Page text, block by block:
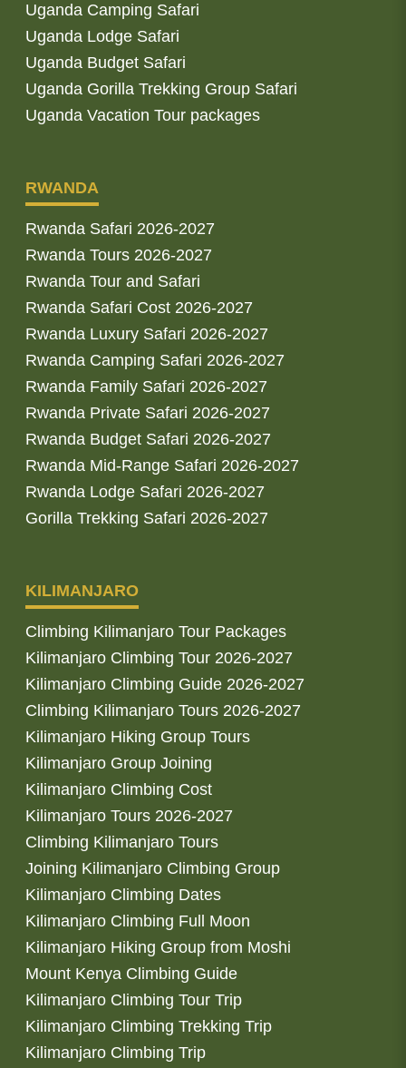
Uganda Camping Safari
Uganda Lodge Safari
Uganda Budget Safari
Uganda Gorilla Trekking Group Safari
Uganda Vacation Tour packages
RWANDA
Rwanda Safari 2026-2027
Rwanda Tours 2026-2027
Rwanda Tour and Safari
Rwanda Safari Cost 2026-2027
Rwanda Luxury Safari 2026-2027
Rwanda Camping Safari 2026-2027
Rwanda Family Safari 2026-2027
Rwanda Private Safari 2026-2027
Rwanda Budget Safari 2026-2027
Rwanda Mid-Range Safari 2026-2027
Rwanda Lodge Safari 2026-2027
Gorilla Trekking Safari 2026-2027
KILIMANJARO
Climbing Kilimanjaro Tour Packages
Kilimanjaro Climbing Tour 2026-2027
Kilimanjaro Climbing Guide 2026-2027
Climbing Kilimanjaro Tours 2026-2027
Kilimanjaro Hiking Group Tours
Kilimanjaro Group Joining
Kilimanjaro Climbing Cost
Kilimanjaro Tours 2026-2027
Climbing Kilimanjaro Tours
Joining Kilimanjaro Climbing Group
Kilimanjaro Climbing Dates
Kilimanjaro Climbing Full Moon
Kilimanjaro Hiking Group from Moshi
Mount Kenya Climbing Guide
Kilimanjaro Climbing Tour Trip
Kilimanjaro Climbing Trekking Trip
Kilimanjaro Climbing Trip